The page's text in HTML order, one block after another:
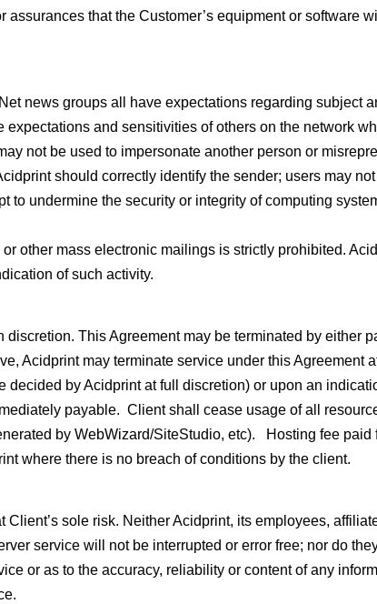
that the Customer’s equipment or software
news groups all have expectations regarding subject
and sensitivities of others on the network
not be used to impersonate another person or
should correctly identify the sender; users may
to undermine the security or integrity of computing
other mass electronic mailings is strictly prohibited.
of such activity.
This Agreement may be terminated by either
Acidprint may terminate service under this Agreement
decided by Acidprint at full discretion) or upon an
payable. Client shall cease usage of all
by WebWizard/SiteStudio, etc). Hosting fee
where there is no breach of conditions by the client.
sole risk. Neither Acidprint, its employees,
service will not be interrupted or error free; nor do
or as to the accuracy, reliability or content of any